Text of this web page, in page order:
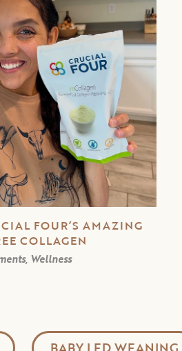
FOUR’S AMAZING
COLLAGEN
Wellness